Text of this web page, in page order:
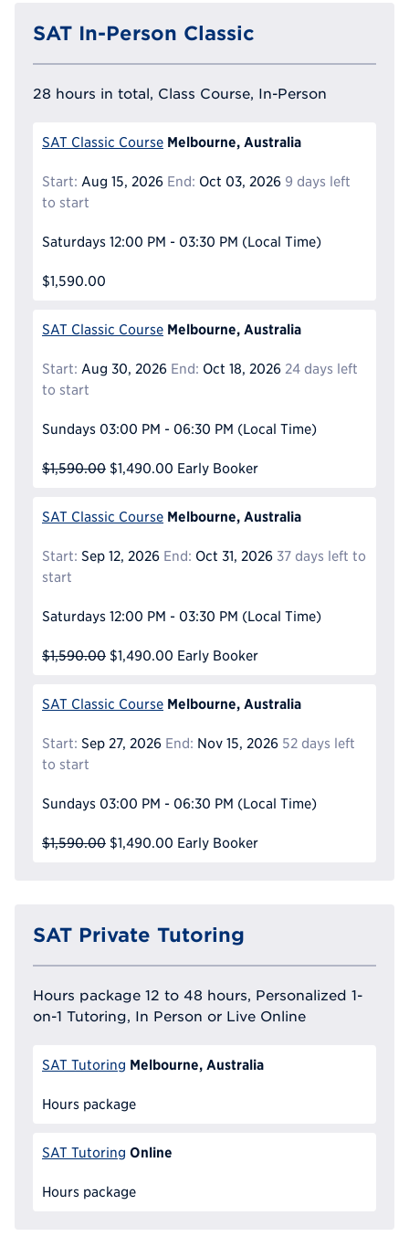
SAT In-Person Classic
28 hours in total, Class Course, In-Person
SAT Classic Course Melbourne, Australia
Start: Aug 15, 2026 End: Oct 03, 2026 9 days left
to start
Saturdays 12:00 PM - 03:30 PM (Local Time)
$1,590.00
SAT Classic Course Melbourne, Australia
Start: Aug 30, 2026 End: Oct 18, 2026 24 days left
to start
Sundays 03:00 PM - 06:30 PM (Local Time)
$1,590.00 $1,490.00 Early Booker
SAT Classic Course Melbourne, Australia
Start: Sep 12, 2026 End: Oct 31, 2026 37 days left to
start
Saturdays 12:00 PM - 03:30 PM (Local Time)
$1,590.00 $1,490.00 Early Booker
SAT Classic Course Melbourne, Australia
Start: Sep 27, 2026 End: Nov 15, 2026 52 days left
to start
Sundays 03:00 PM - 06:30 PM (Local Time)
$1,590.00 $1,490.00 Early Booker
SAT Private Tutoring
Hours package 12 to 48 hours, Personalized 1-
on-1 Tutoring, In Person or Live Online
SAT Tutoring Melbourne, Australia
Hours package
SAT Tutoring Online
Hours package